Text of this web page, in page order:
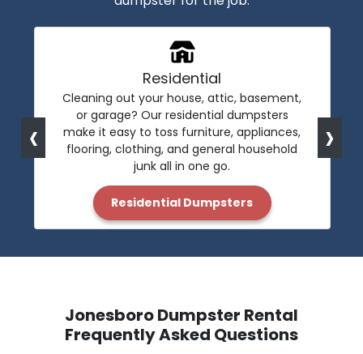
Residential
Cleaning out your house, attic, basement,
or garage? Our residential dumpsters
make it easy to toss furniture, appliances,
flooring, clothing, and general household
junk all in one go.
Residential Dumpsters
‹ ›
Jonesboro Dumpster Rental
Frequently Asked Questions